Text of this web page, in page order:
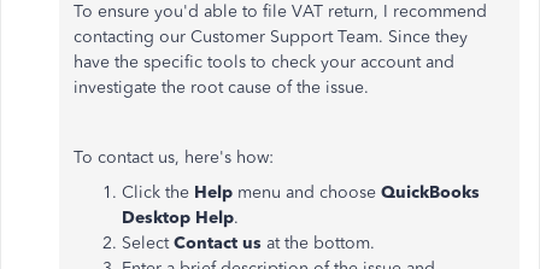
To ensure you'd able to file VAT return, I recommend
contacting our Customer Support Team. Since they
have the specific tools to check your account and
investigate the root cause of the issue.
To contact us, here's how:
Click the Help menu and choose QuickBooks
Desktop Help.
SelectContact us at the bottom.